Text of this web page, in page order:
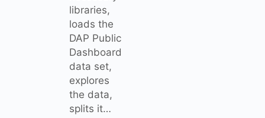
libraries,
loads the
DAP Public
Dashboard
data set,
explores
the data,
splits it…